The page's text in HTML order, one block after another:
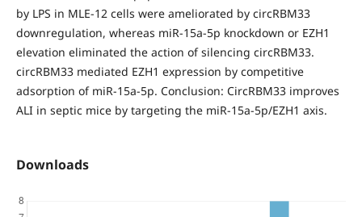
by LPS in MLE-12 cells were ameliorated by circRBM33
downregulation, whereas miR-15a-5p knockdown or EZH1
elevation eliminated the action of silencing circRBM33.
circRBM33 mediated EZH1 expression by competitive
adsorption of miR-15a-5p. Conclusion: CircRBM33 improves
ALI in septic mice by targeting the miR-15a-5p/EZH1 axis.
Downloads